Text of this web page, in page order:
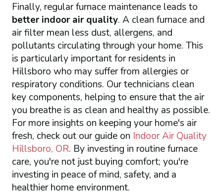
Finally, regular furnace maintenance leads to
better indoor air quality. A clean furnace and
air filter mean less dust, allergens, and
pollutants circulating through your home. This
is particularly important for residents in
Hillsboro who may suffer from allergies or
respiratory conditions. Our technicians clean
key components, helping to ensure that the air
you breathe is as clean and healthy as possible.
For more insights on keeping your home's air
fresh, check out our guide on Indoor Air Quality
Hillsboro, OR. By investing in routine furnace
care, you're not just buying comfort; you're
investing in peace of mind, safety, and a
healthier home environment.